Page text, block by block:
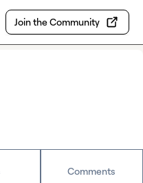
Join the Community
Comments